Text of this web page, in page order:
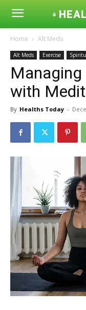
Home Alt Meds
Alt Meds Exercise
with
By Healths Today -